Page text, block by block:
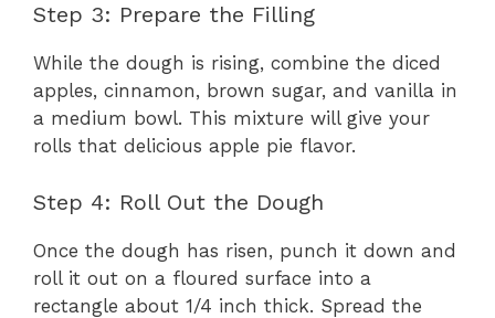
Step 3: Prepare the Filling
While the dough is rising, combine the diced
apples, cinnamon, brown sugar, and vanilla in
a medium bowl. This mixture will give your
rolls that delicious apple pie flavor.
Step 4: Roll Out the Dough
Once the dough has risen, punch it down and
roll it out on a floured surface into a
rectangle about 1/4 inch thick. Spread the